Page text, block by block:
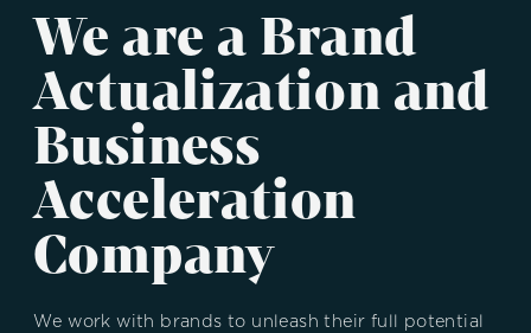
We are a Brand
Actualization and
Business
Acceleration
Company
We work with brands to unleash their full potential